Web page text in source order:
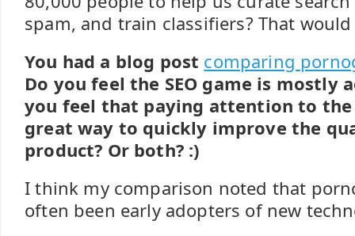
spam, and train classifiers? That
You had a blog post comparing
Do you feel the SEO game is mostly
you feel that paying attention to the
great way to quickly improve the
product? Or both? :)
I think my comparison noted that
often been early adopters of new